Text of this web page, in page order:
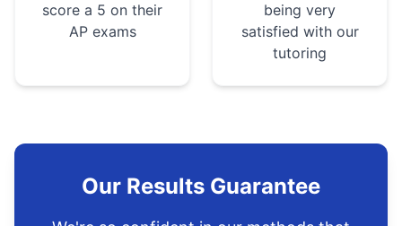
score a 5 on their
AP exams
being very
satisfied with our
tutoring
Our Results Guarantee